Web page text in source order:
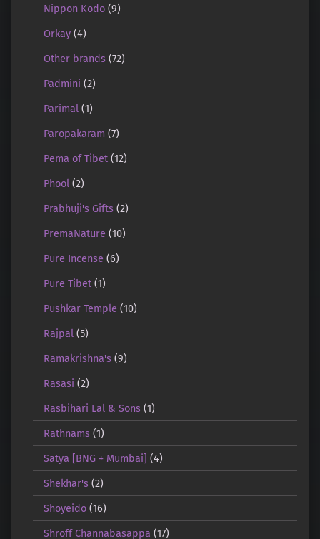
Nippon Kodo(9)
Orkay(4)
Other brands(72)
Padmini (2)
Parimal(1)
Paropakaram (7)
Pema of Tibet(12)
Phool(2)
Prabhuji's Gifts(2)
PremaNature (10)
Pure Incense (6)
Pure Tibet(1)
Pushkar Temple (10)
Rajpal(5)
Ramakrishna's(9)
Rasasi (2)
Rasbihari Lal & Sons(1)
Rathnams(1)
Satya [BNG + Mumbai] (4)
Shekhar's(2)
Shoyeido(16)
Shroff Channabasappa (17)